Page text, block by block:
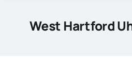
West Hartford